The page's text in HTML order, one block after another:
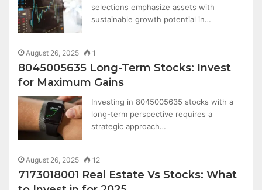
selections emphasize assets with
sustainable growth potential in…
August 26, 2025 1
8045005635 Long-Term Stocks: Invest
for Maximum Gains
Investing in 8045005635 stocks with a
long-term perspective requires a
strategic approach…
August 26, 2025 12
7173018001 Real Estate Vs Stocks: What